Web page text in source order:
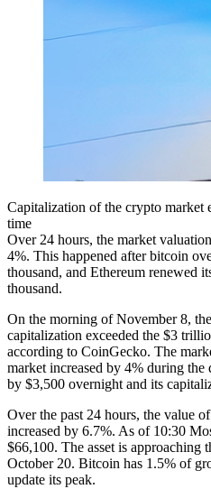
Capitalization of the crypto market
time
Over 24 hours, the market
4%. This happened after bitcoin
thousand, and Ethereum renewed
thousand.
On the morning of November 8,
capitalization exceeded the $3
according to CoinGecko. The
market increased by 4% during
by $3,500 overnight and its
Over the past 24 hours, the value
increased by 6.7%. As of 10:30
$66,100. The asset is approaching
October 20. Bitcoin has 1.5% of
update its peak.